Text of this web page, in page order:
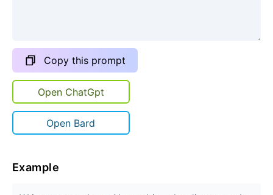
Copy this prompt
Open ChatGpt
Open Bard
Example